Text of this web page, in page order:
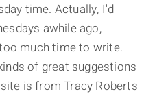
time. Actually, I'd
awhile ago,
much time to write.
of great suggestions
is from Tracy Roberts